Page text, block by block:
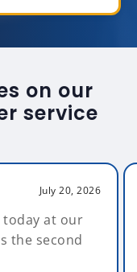
on our
service
July 20, 2026
today at our
the second